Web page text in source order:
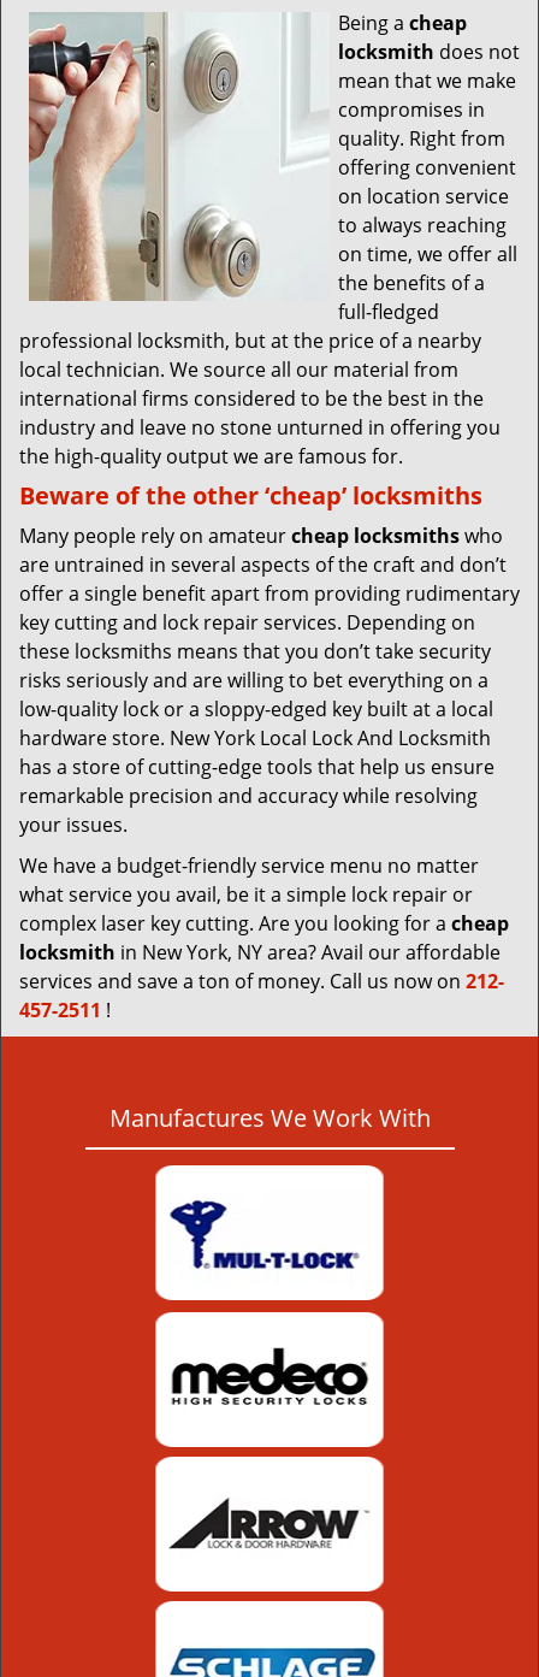
Being a cheap
locksmith does not
mean that we make
compromises in
quality. Right from
offering convenient
on location service
to always reaching
on time, we offer all
the benefits of a
full-fledged
professional locksmith, but at the price of a nearby
local technician. We source all our material from
international firms considered to be the best in the
industry and leave no stone unturned in offering you
the high-quality output we are famous for.
Beware of the other ‘cheap’ locksmiths
Many people rely on amateurcheap locksmithswho
are untrained in several aspects of the craft and don’t
offer a single benefit apart from providing rudimentary
key cutting and lock repair services. Depending on
these locksmiths means that you don’t take security
risks seriously and are willing to bet everything on a
low-quality lock or a sloppy-edged key built at a local
hardware store. New York Local Lock And Locksmith
has a store of cutting-edge tools that help us ensure
remarkable precision and accuracy while resolving
your issues.
We have a budget-friendly service menu no matter
what service you avail, be it a simple lock repair or
complex laser key cutting. Are you looking for a cheap
locksmith in New York, NY area? Avail our affordable
services and save a ton of money. Call us now on 212-
457-2511 !
Manufactures We Work With